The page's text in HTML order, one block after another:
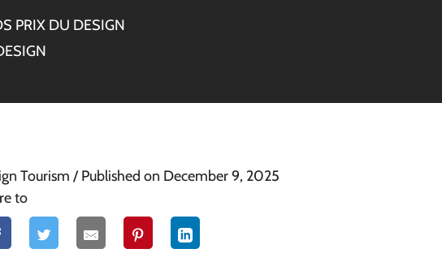
PRIX DU DESIGN
Tourism / Published on December 9, 2025
to